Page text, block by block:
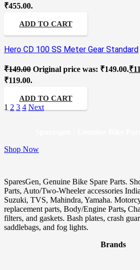
₹455.00.
ADD TO CART
Hero CD 100 SS Meter Gear Standard
₹149.00 Original price was: ₹149.00.₹
₹119.00.
ADD TO CART
1 2 3 4 Next
Shop Now
SparesGen, Genuine Bike Spare Parts.
Parts, Auto/Two-Wheeler accessories
Suzuki, TVS, Mahindra, Yamaha.
replacement parts, Body/Engine Parts,
filters, and gaskets. Bash plates, crash
saddlebags, and fog lights.
Brands